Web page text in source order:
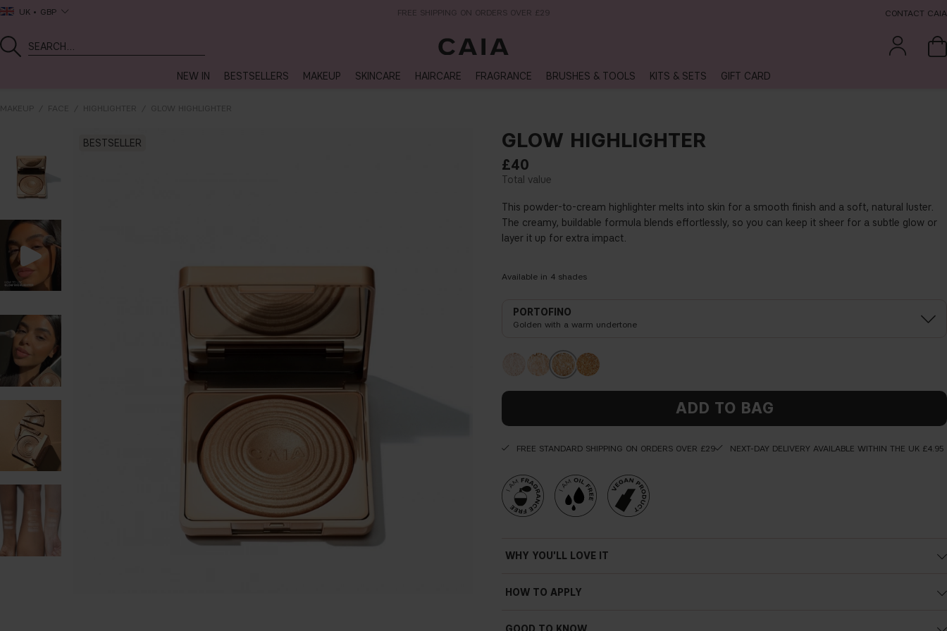
UK GBP NEXT-DAY DELIVERY AVAILABLE WITHIN THE UK CONTACT CAIA
NEW IN BESTSELLERS MAKEUP SKINCARE HAIRCARE FRAGRANCE BRUSHES & TOOLS KITS & SETS GIFT CARD
MAKEUP FACE HIGHLIGHTER GLOW HIGHLIGHTER
BESTSELLER GLOW HIGHLIGHTER
£40
This powder-to-cream highlighter melts into skin for a smooth finish and a soft, natural luster.
The creamy, buildable formula blends effortlessly, so you can keep it sheer for a subtle glow or
layer it up for extra impact.
Available in 4 shades
PORTOFINO
Golden with a warm undertone
ADD TO BAG
FREE STANDARD SHIPPING ON ORDERS OVER £29 NEXT-DAY DELIVERY AVAILABLE WITHIN THE UK £4.95
WHY YOU'LL LOVE IT
HOW TO APPLY